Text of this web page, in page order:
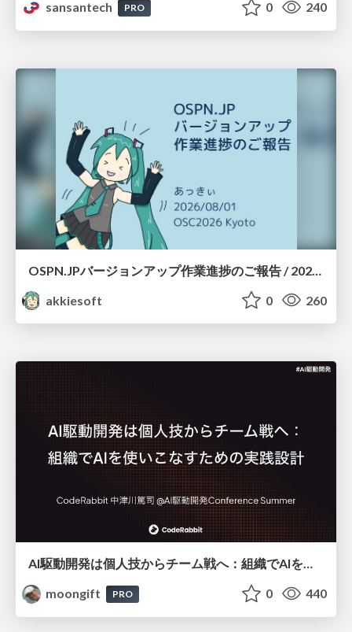
sansantech
PRO 0 240
akkiesoft
0 260
AI駆動開発は個人技からチーム戦へ：組織でAIを使いこなすための実践設計
moongift
PRO 0 440